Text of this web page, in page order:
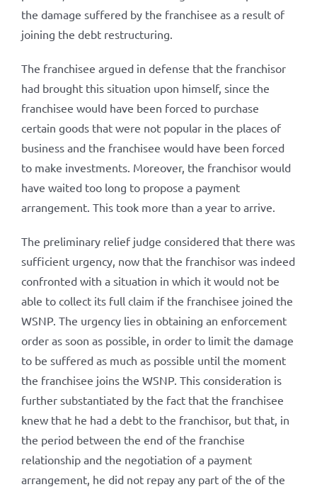
the damage suffered by the franchisee as a result of
joining the debt restructuring.
The franchisee argued in defense that the franchisor
had brought this situation upon himself, since the
franchisee would have been forced to purchase
certain goods that were not popular in the places of
business and the franchisee would have been forced
to make investments. Moreover, the franchisor would
have waited too long to propose a payment
arrangement. This took more than a year to arrive.
The preliminary relief judge considered that there was
sufficient urgency, now that the franchisor was indeed
confronted with a situation in which it would not be
able to collect its full claim if the franchisee joined the
WSNP. The urgency lies in obtaining an enforcement
order as soon as possible, in order to limit the damage
to be suffered as much as possible until the moment
the franchisee joins the WSNP. This consideration is
further substantiated by the fact that the franchisee
knew that he had a debt to the franchisor, but that, in
the period between the end of the franchise
relationship and the negotiation of a payment
arrangement, he did not repay any part of the of the